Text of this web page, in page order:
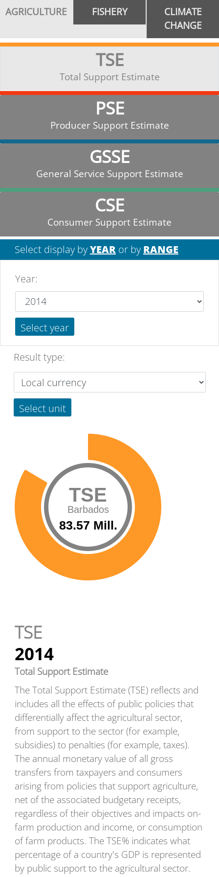
AGRICULTURE FISHERY
CLIMATE
CHANGE
TSE
Total Support Estimate
PSE
Producer Support Estimate
GSSE
General Service Support Estimate
CSE
Consumer Support Estimate
Select display byYEAR or by RANGE
Year:
Select year
Result type:
Select unit
TSE
Barbados
83.57 Mill.
TSE
2014
Total Support Estimate
The Total Support Estimate (TSE) reflects and
includes all the effects of public policies that
differentially affect the agricultural sector,
from support to the sector (for example,
subsidies) to penalties (for example, taxes).
The annual monetary value of all gross
transfers from taxpayers and consumers
arising from policies that support agriculture,
net of the associated budgetary receipts,
regardless of their objectives and impacts on-
farm production and income, or consumption
of farm products. The TSE% indicates what
percentage of a country's GDP is represented
by public support to the agricultural sector.